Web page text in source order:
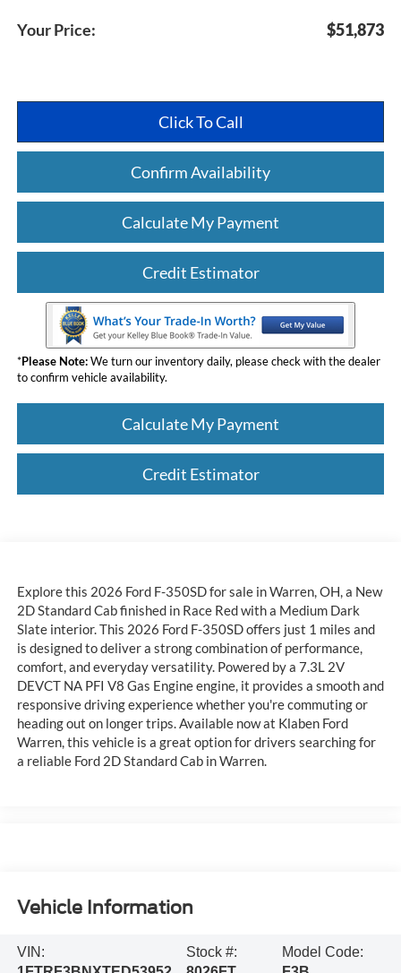
Your Price: $51,873
Click To Call
Confirm Availability
Calculate My Payment
Credit Estimator
*Please Note:We turn our inventory daily, please check with the dealer
to confirm vehicle availability.
Calculate My Payment
Credit Estimator
Explore this 2026 Ford F-350SD for sale in Warren, OH, a New
2D Standard Cab finished in Race Red with a Medium Dark
Slate interior. This 2026 Ford F-350SD offers just 1 miles and
is designed to deliver a strong combination of performance,
comfort, and everyday versatility. Powered by a 7.3L 2V
DEVCT NA PFI V8 Gas Engine engine, it provides a smooth and
responsive driving experience whether you're commuting or
heading out on longer trips. Available now at Klaben Ford
Warren, this vehicle is a great option for drivers searching for
a reliable Ford 2D Standard Cab in Warren.
Vehicle Information
VIN:
Stock #:
Model Code: